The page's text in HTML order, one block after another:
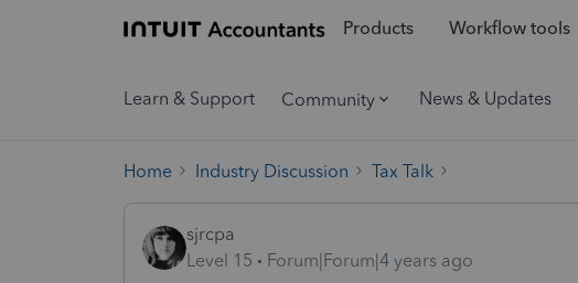
Products Workflow tools
Learn & Support Community News & Updates
Home Industry Discussion Tax Talk
sjrcpa
Level 15
Forum|Forum|4 years ago